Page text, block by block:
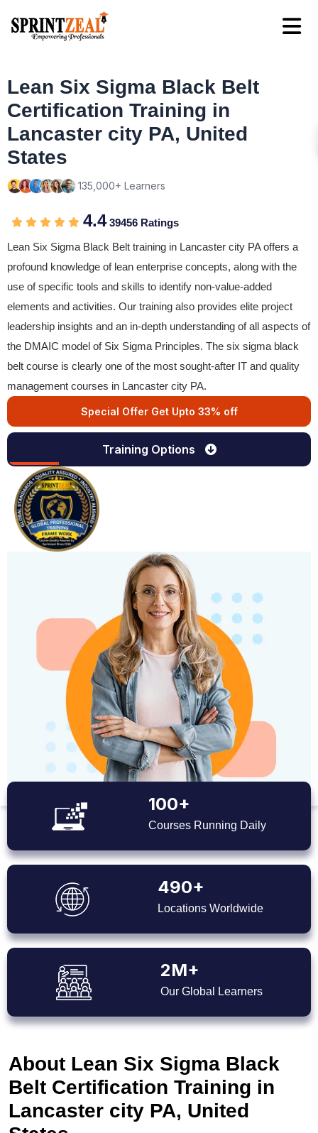
Lean Six Sigma Black Belt
Certification Training in
Lancaster city PA, United
States
135,000+ Learners
4.439456 Ratings
Lean Six Sigma Black Belt training in Lancaster city PA offers a
profound knowledge of lean enterprise concepts, along with the
use of specific tools and skills to identify non-value-added
elements and activities. Our training also provides elite project
leadership insights and an in-depth understanding of all aspects of
the DMAIC model of Six Sigma Principles. The six sigma black
belt course is clearly one of the most sought-after IT and quality
management courses in Lancaster city PA.
Special Offer Get Upto 33% off
Training Options
100+
Courses Running Daily
490+
Locations Worldwide
2M+
Our Global Learners
About Lean Six Sigma Black
Belt Certification Training in
Lancaster city PA, United